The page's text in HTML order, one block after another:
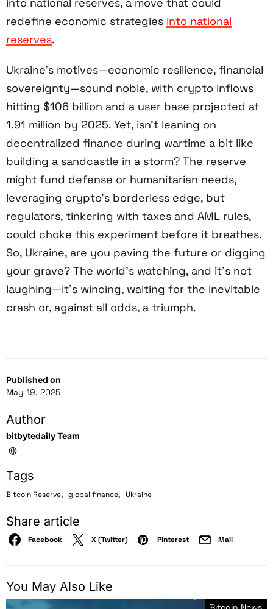
Published on
May 19, 2025
Author
bitbytedaily Team
Tags
Bitcoin Reserve, global finance, Ukraine
Share article
Facebook X (Twitter) Pinterest Mail
redefine economic strategies into national
reserves.
Ukraine’s motives—economic resilience, financial
sovereignty—sound noble, with crypto inflows
hitting $106 billion and a user base projected at
1.91 million by 2025. Yet, isn’t leaning on
decentralized finance during wartime a bit like
building a sandcastle in a storm? The reserve
might fund defense or humanitarian needs,
leveraging crypto’s borderless edge, but
regulators, tinkering with taxes and AML rules,
could choke this experiment before it breathes.
So, Ukraine, are you paving the future or digging
your grave? The world’s watching, and it’s not
laughing—it’s wincing, waiting for the inevitable
crash or, against all odds, a triumph.
You May Also Like